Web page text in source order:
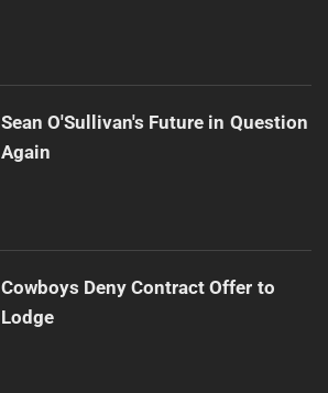
Sean O'Sullivan's Future in Question
Again
Cowboys Deny Contract Offer to
Lodge